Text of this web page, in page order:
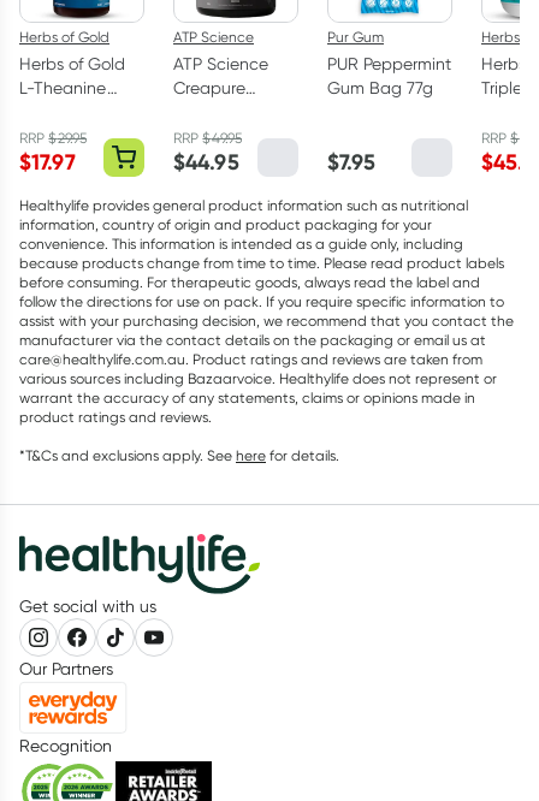
Herbs of Gold
Herbs of Gold
L-Theanine
Capsules
RRP$29.95
$17.97
ATP Science
ATP Science
Creapure
Monohydrate
Powder 250g
RRP$49.95
$44.95
Pur Gum
PUR Peppermint
Gum Bag 77g
$7.95
Herbs
Herbs
Triple
RRP$
$
Healthylife provides general product information such as nutritional
information, country of origin and product packaging for your
convenience. This information is intended as a guide only, including
because products change from time to time. Please read product labels
before consuming. For therapeutic goods, always read the label and
follow the directions for use on pack. If you require specific information to
assist with your purchasing decision, we recommend that you contact the
manufacturer via the contact details on the packaging or email us at
care@healthylife.com.au. Product ratings and reviews are taken from
various sources including Bazaarvoice. Healthylife does not represent or
warrant the accuracy of any statements, claims or opinions made in
product ratings and reviews.
*T&Cs and exclusions apply. See here for details.
Get social with us
Our Partners
Recognition